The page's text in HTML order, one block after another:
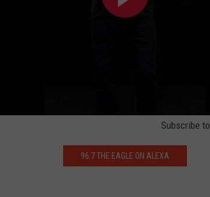
Subscribe to
96.7 THE EAGLE ON ALEXA